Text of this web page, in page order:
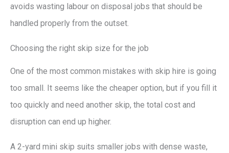
avoids wasting labour on disposal jobs that should be
handled properly from the outset.
Choosing the right skip size for the job
One of the most common mistakes with skip hire is going
too small. It seems like the cheaper option, but if you fill it
too quickly and need another skip, the total cost and
disruption can end up higher.
A 2-yard mini skip suits smaller jobs with dense waste,